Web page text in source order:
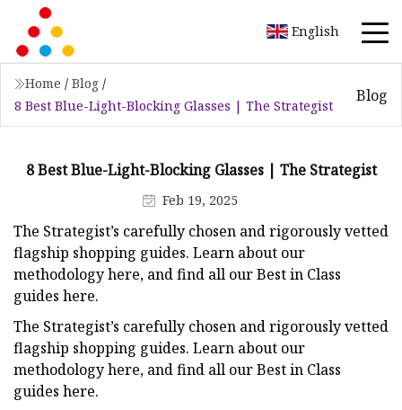
English
Home / Blog /
8 Best Blue-Light-Blocking Glasses | The Strategist
Blog
8 Best Blue-Light-Blocking Glasses | The Strategist
Feb 19, 2025
The Strategist’s carefully chosen and rigorously vetted
flagship shopping guides. Learn about our
methodology here, and find all our Best in Class
guides here.
The Strategist’s carefully chosen and rigorously vetted
flagship shopping guides. Learn about our
methodology here, and find all our Best in Class
guides here.